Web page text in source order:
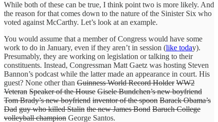
While both of these can be true, I think point two is more likely. And
the reason for that comes down to the nature of the Sinister Six who
voted against McCarthy. Let’s look at an example.
You would assume that a member of Congress would have some
work to do in January, even if they aren’t in session (like today).
Presumably, they are working on legislation or talking to their
constituents. Instead, Congressman Matt Gaetz was hosting Steven
Bannon’s podcast while the latter made an appearance in court. His
guest? None other than Guinness World Record Holder WW2
Veteran Speaker of the House Gisele Bundchen’s new boyfriend
Tom Brady’s new boyfriend inventor of the spoon Barack Obama’s
Dad guy who killed Stalin the new James Bond Baruch College
volleyball champion George Santos.